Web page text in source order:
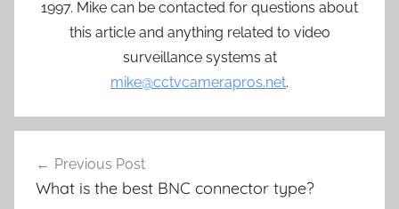
1997. Mike can be contacted for questions about
this article and anything related to video
surveillance systems at
mike@cctvcamerapros.net.
navigation
Previous Post
What is the best BNC connector type?